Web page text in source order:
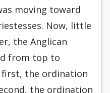
moving toward
Now, little
the Anglican
from top to
the ordination
the ordination